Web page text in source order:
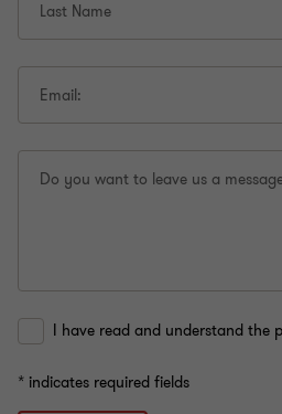
Last Name
Email:
Do you want to leave us a
I have read and understand the
* indicates required fields